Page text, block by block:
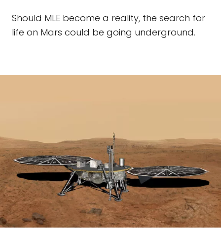
Should MLE become a reality, the search for
life on Mars could be going underground.